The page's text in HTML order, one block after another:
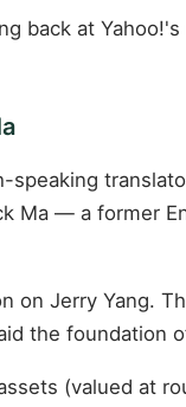
back at
Ma — a former
on Jerry Yang.
the foundation
(valued at